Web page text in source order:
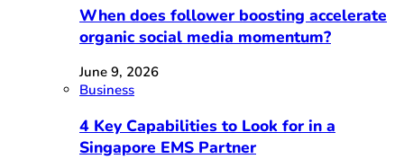
When does follower boosting accelerate
organic social media momentum?
June 9, 2026
Business
4 Key Capabilities to Look for in a
Singapore EMS Partner